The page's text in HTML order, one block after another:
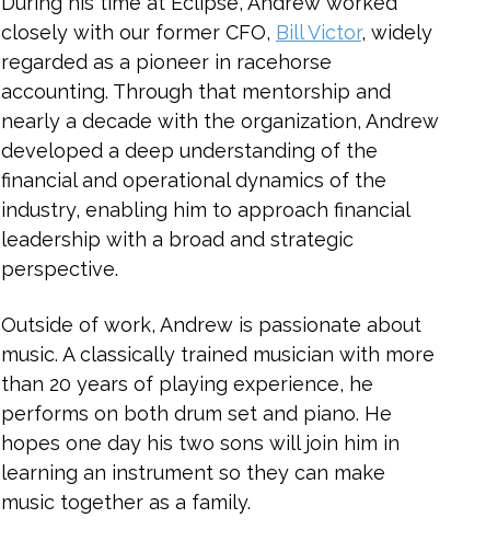
closely with our former CFO, Bill Victor, widely
regarded as a pioneer in racehorse
accounting. Through that mentorship and
nearly a decade with the organization, Andrew
developed a deep understanding of the
financial and operational dynamics of the
industry, enabling him to approach financial
leadership with a broad and strategic
perspective.
Outside of work, Andrew is passionate about
music. A classically trained musician with more
than 20 years of playing experience, he
performs on both drum set and piano. He
hopes one day his two sons will join him in
learning an instrument so they can make
music together as a family.